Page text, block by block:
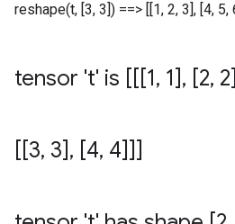
reshape(t, [3, 3]) ==> [[1, 2, 3], [4, 5,
tensor 't' is [[[1, 1], [2,
[[3, 3], [4, 4]]]